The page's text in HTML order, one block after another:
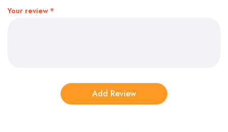
Your review *